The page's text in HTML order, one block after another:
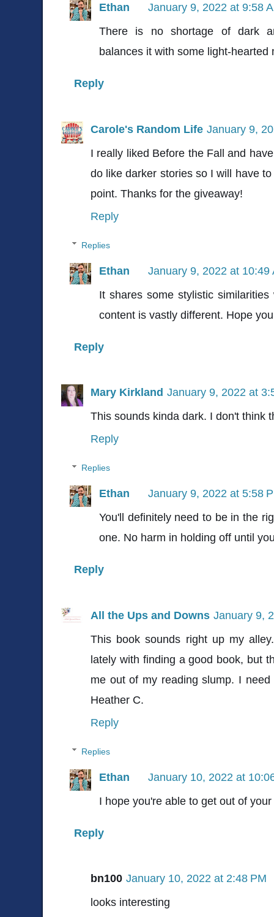
Ethan
January 9, 2022 at 9:58
There is no shortage of dark
balances it with some light-hearted
Reply
Carole's Random Life January 9,
I really liked Before the Fall and
do like darker stories so I will have
point. Thanks for the giveaway!
Reply
Replies
Ethan
January 9, 2022 at 10:49
It shares some stylistic
content is vastly different. Hope
Reply
Mary Kirkland January 9, 2022 at
This sounds kinda dark. I don't think
Reply
Replies
Ethan
January 9, 2022 at 5:58
You'll definitely need to be in the
one. No harm in holding off until
Reply
All the Ups and Downs January 9,
This book sounds right up my
lately with finding a good book, but
me out of my reading slump. I
Heather C.
Reply
Replies
Ethan
January 10, 2022 at
I hope you're able to get out of
Reply
bn100 January 10, 2022 at 2:48 PM
looks interesting